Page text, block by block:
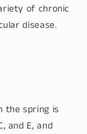
of chronic
disease.
the spring is
and E, and